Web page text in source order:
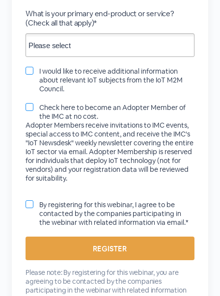
What is your primary end-product or service?
(Check all that apply)*
I would like to receive additional information
about relevant IoT subjects from the IoT M2M
Council.
Check here to become an Adopter Member of
the IMC at no cost.
Adopter Members receive invitations to IMC events,
special access to IMC content, and receive the IMC's
"IoT Newsdesk" weekly newsletter covering the entire
IoT sector via email. Adopter Membership is reserved
for individuals that deploy IoT technology (not for
vendors) and your registration data will be reviewed
for suitability.
By registering for this webinar, I agree to be
contacted by the companies participating in
the webinar with related information via email.*
Please note: By registering for this webinar, you are
agreeing to be contacted by the companies
participating in the webinar with related information